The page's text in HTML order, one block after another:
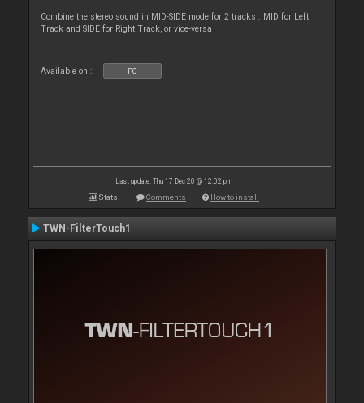
Combine the stereo sound in MID-SIDE mode for 2 tracks : MID for Left
Track and SIDE for Right Track, or vice-versa
Available on : PC
Last update: Thu 17 Dec 20 @ 12:02 pm
Stats Comments How to install
TWN-FilterTouch1